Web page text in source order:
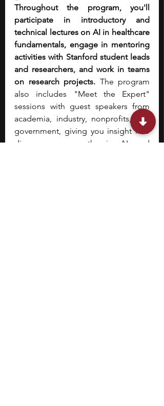
Throughout the program, you'll
participate in introductory and
technical lectures on AI in healthcare
fundamentals, engage in mentoring
activities with Stanford student leads
and researchers, and work in teams
on research projects. The program
also includes "Meet the Expert"
sessions with guest speakers from
academia, industry, nonprofits, and
government, giving you insight into
diverse career paths in AI and